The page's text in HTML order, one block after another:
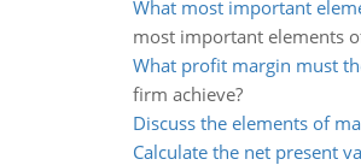
What most important
most important elements
What profit margin must
firm achieve?
Discuss the elements of
Calculate the net present